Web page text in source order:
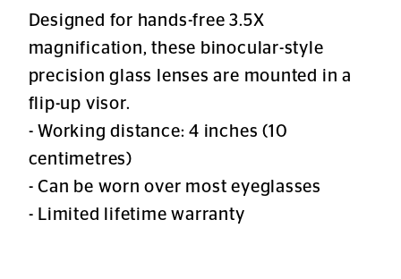
Designed for hands-free 3.5X
magnification, these binocular-style
precision glass lenses are mounted in a
flip-up visor.
- Working distance: 4 inches (10
centimetres)
- Can be worn over most eyeglasses
- Limited lifetime warranty